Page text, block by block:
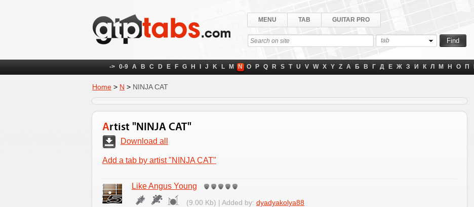
MENU TAB GUITAR PRO
tab
-> 0-9 A B C D E F G H J K L M N O P Q R S T U V W X Y Z А Б В Г Д Е Ж З И К Л М Н О П
Home > N > NINJA CAT
Artist "NINJA CAT"
Download all
Add a tab by artist "NINJA CAT"
Like Angus Young
(9.00 Kb) | Added by: dyadyakolya88